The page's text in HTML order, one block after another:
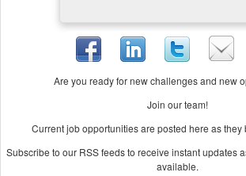
Are you ready for new challenges and new
Join our team!
Current job opportunities are posted here as they
Subscribe to our RSS feeds to receive instant updates
available.